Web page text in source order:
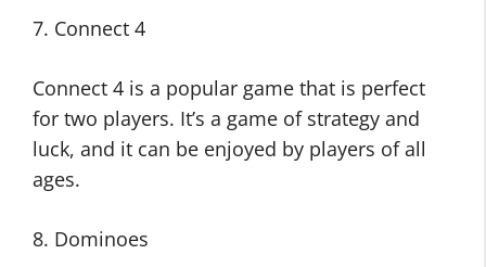
7. Connect 4
Connect 4 is a popular game that is perfect
for two players. It’s a game of strategy and
luck, and it can be enjoyed by players of all
ages.
8. Dominoes